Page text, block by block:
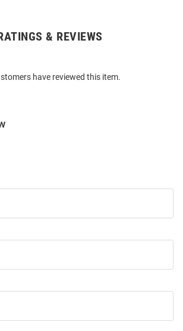
& REVIEWS
have reviewed this item.